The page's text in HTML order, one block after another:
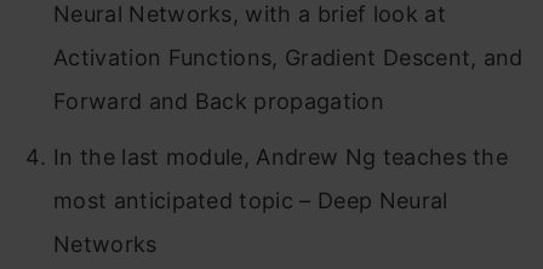
Neural Networks, with a brief look at
Activation Functions, Gradient Descent, and
Forward and Back propagation
In the last module, Andrew Ng teaches the
most anticipated topic – Deep Neural
Networks